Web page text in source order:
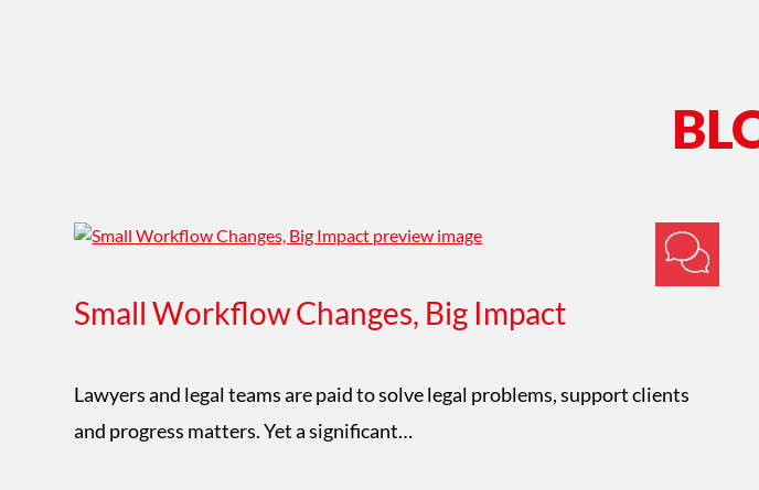
Small Workflow Changes, Big Impact
Lawyers and legal teams are paid to solve legal problems, support clients
and progress matters. Yet a significant…